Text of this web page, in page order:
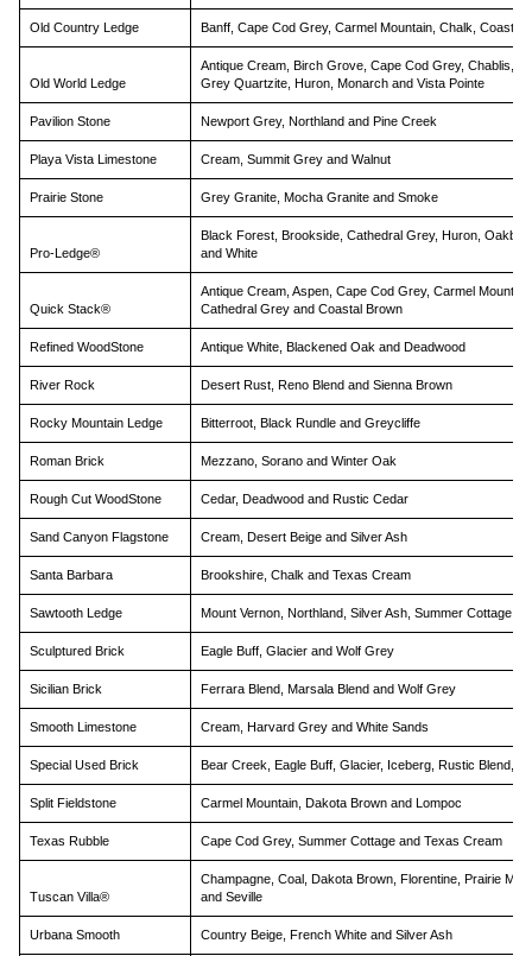
Old Country Ledge Banff, Cape Cod Grey, Carmel Mountain, Chalk,
Old World Ledge
Antique Cream, Birch Grove, Cape Cod Grey, Chablis,
Grey Quartzite, Huron, Monarch and Vista Pointe
Pavilion Stone Newport Grey, Northland and Pine Creek
Playa Vista Limestone Cream, Summit Grey and Walnut
Prairie Stone Grey Granite, Mocha Granite and Smoke
Pro-Ledge®
Black Forest, Brookside, Cathedral Grey, Huron,
and White
Quick Stack®
Antique Cream, Aspen, Cape Cod Grey, Carmel
Cathedral Grey and Coastal Brown
Refined WoodStone Antique White, Blackened Oak and Deadwood
River Rock Desert Rust, Reno Blend and Sienna Brown
Rocky Mountain Ledge Bitterroot, Black Rundle and Greycliffe
Roman Brick Mezzano, Sorano and Winter Oak
Rough Cut WoodStone Cedar, Deadwood and Rustic Cedar
Sand Canyon Flagstone Cream, Desert Beige and Silver Ash
Santa Barbara Brookshire, Chalk and Texas Cream
Sawtooth Ledge Mount Vernon, Northland, Silver Ash, Summer Cottage,
Sculptured Brick Eagle Buff, Glacier and Wolf Grey
Sicilian Brick Ferrara Blend, Marsala Blend and Wolf Grey
Smooth Limestone Cream, Harvard Grey and White Sands
Special Used Brick Bear Creek, Eagle Buff, Glacier, Iceberg, Rustic Blend,
Split Fieldstone Carmel Mountain, Dakota Brown and Lompoc
Texas Rubble Cape Cod Grey, Summer Cottage and Texas Cream
Tuscan Villa®
Champagne, Coal, Dakota Brown, Florentine, Prairie
and Seville
Urbana Smooth Country Beige, French White and Silver Ash